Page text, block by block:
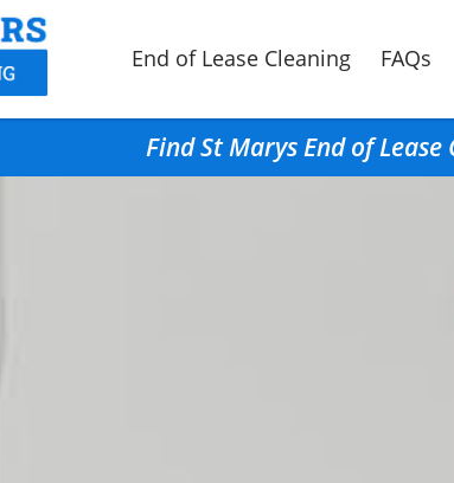
End of Lease Cleaning FAQs
Find St Marys End of Lease